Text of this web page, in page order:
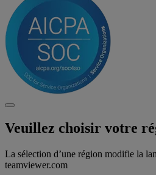
Veuillez choisir votre
La sélection d’une région modifie la
teamviewer.com